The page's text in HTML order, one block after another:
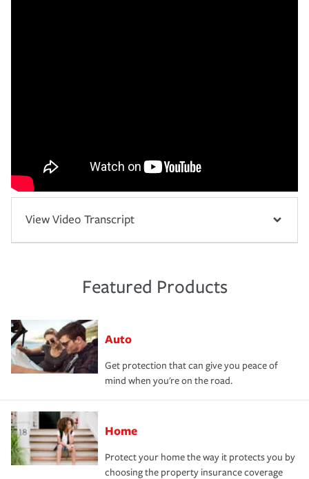
View Video Transcript
Featured Products
Auto
Get protection that can give you peace of
mind when you're on the road.
Home
Protect your home the way it protects you by
choosing the property insurance coverage